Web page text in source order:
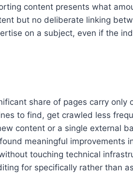
content presents what
but no deliberate linking
on a subject, even if the
share of pages carry only
to find, get crawled less
content or a single external
meaningful improvements
touching technical
for specifically rather than